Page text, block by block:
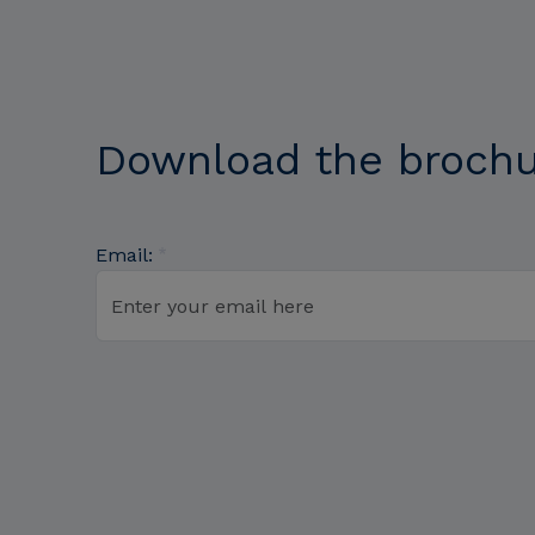
Download the
Email: